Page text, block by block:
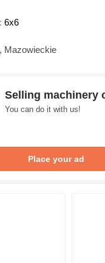
6x6
Mazowieckie
Selling machinery
You can do it with us!
Place your ad